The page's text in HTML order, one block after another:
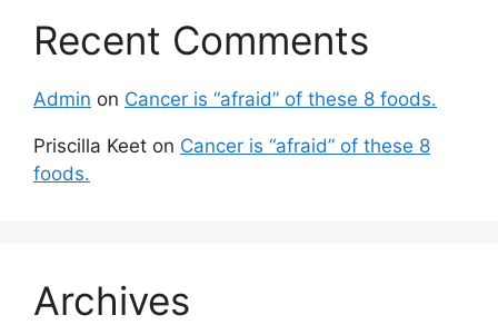
Recent Comments
Admin on Cancer is “afraid” of these 8 foods.
Priscilla Keet on Cancer is “afraid” of these 8
foods.
Archives